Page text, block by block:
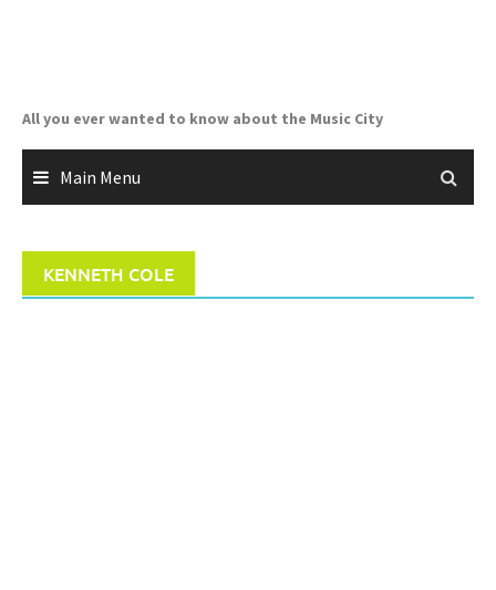
All you ever wanted to know about the Music City
Main Menu
KENNETH COLE